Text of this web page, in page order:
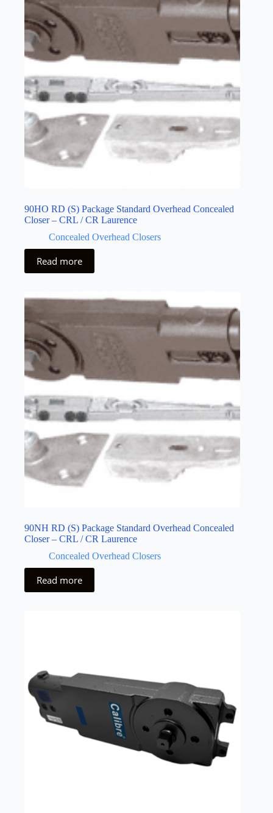
90HO RD (S) Package Standard Overhead Concealed
Closer – CRL / CR Laurence
Concealed Overhead Closers
Read more
90NH RD (S) Package Standard Overhead Concealed
Closer – CRL / CR Laurence
Concealed Overhead Closers
Read more